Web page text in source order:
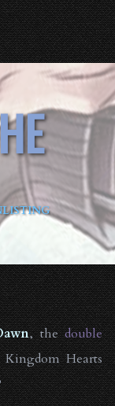
, thedouble
Hearts